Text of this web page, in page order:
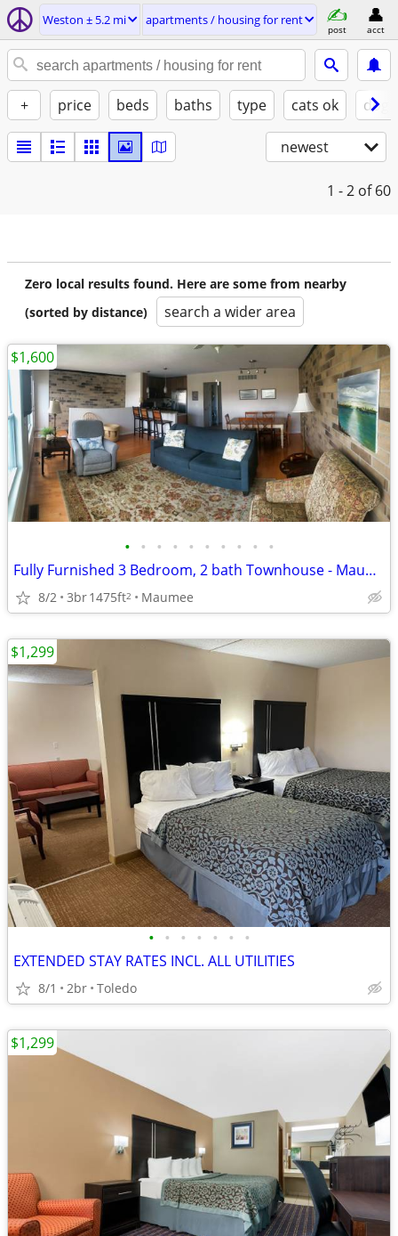
Weston ± 5.2 mi apartments / housing for rent
post acct
+ price beds baths type cats ok
newest
1 - 2 of 60
Zero local results found. Here are some from nearby
(sorted by distance)
search a wider area
• • • • • • • • • •
Fully Furnished 3 Bedroom, 2 bath Townhouse - Maumee - $1600
8/2 3br1475ft2 Maumee
$1,600
• • • • • • •
EXTENDED STAY RATES INCL. ALL UTILITIES
8/1 2br Toledo
$1,299
$1,299